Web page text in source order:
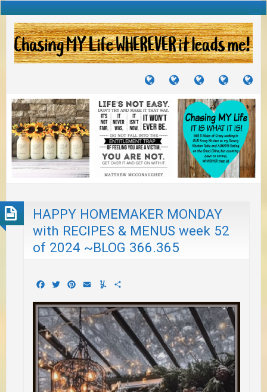
TUTORIALS
TRAVELS
JOURNEYS
CRAFTS
PROJECTS
RECIPES
TO
HAPPY HOMEMAKER MONDAY
with RECIPES & MENUS week 52
of 2024 ~BLOG 366.365
Facebook
TwitterPinterest
EmailYummly